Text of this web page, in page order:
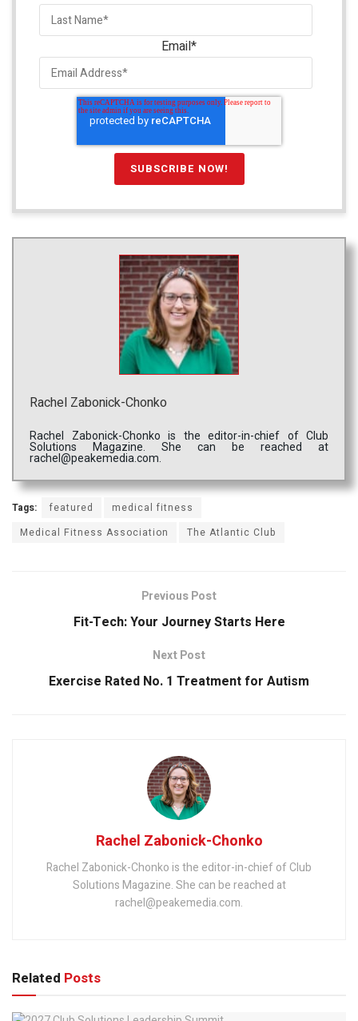
Email*
Rachel Zabonick-Chonko
Rachel Zabonick-Chonko is the editor-in-chief of Club
Solutions Magazine. She can be reached at
rachel@peakemedia.com.
Tags: featured
medical fitness
Medical Fitness Association
The Atlantic Club
Previous Post
Fit-Tech: Your Journey Starts Here
Next Post
Exercise Rated No. 1 Treatment for Autism
Rachel Zabonick-Chonko
Rachel Zabonick-Chonko is the editor-in-chief of Club
Solutions Magazine. She can be reached at
rachel@peakemedia.com.
Related Posts